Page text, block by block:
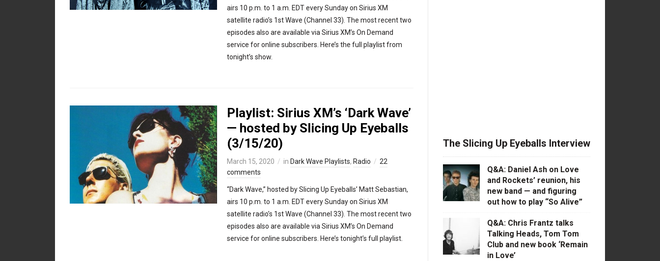
airs 10 p.m. to 1 a.m. EDT every Sunday on Sirius XM
satellite radio’s 1st Wave (Channel 33). The most recent two
episodes also are available via Sirius XM’s On Demand
service for online subscribers. Here’s the full playlist from
tonight’s show.
Playlist: Sirius XM’s ‘Dark Wave’
— hosted by Slicing Up Eyeballs
(3/15/20)
March 15, 2020 in Dark Wave Playlists, Radio
22
comments
“Dark Wave,” hosted by Slicing Up Eyeballs’ Matt Sebastian,
airs 10 p.m. to 1 a.m. EDT every Sunday on Sirius XM
satellite radio’s 1st Wave (Channel 33). The most recent two
episodes also are available via Sirius XM’s On Demand
service for online subscribers. Here’s tonight’s full playlist.
The Slicing Up Eyeballs Interview
Q&A: Daniel Ash on Love
and Rockets’ reunion, his
new band — and figuring
out how to play “So Alive”
Q&A: Chris Frantz talks
Talking Heads, Tom Tom
Club and new book ‘Remain
in Love’